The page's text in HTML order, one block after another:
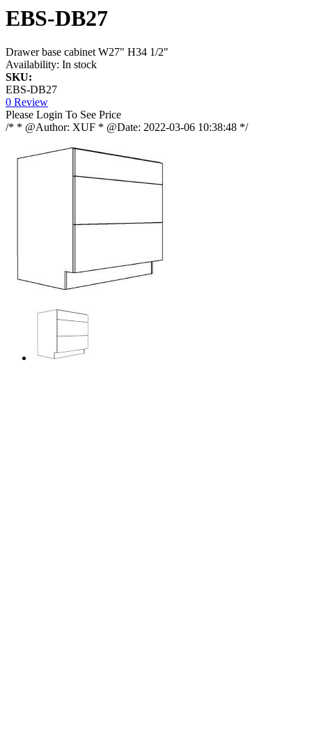
EBS-DB27
Drawer base cabinet W27" H34 1/2"
Availability: In stock
SKU:
EBS-DB27
0 Review
Please Login To See Price
/* * @Author: XUF * @Date: 2022-03-06 10:38:48 */